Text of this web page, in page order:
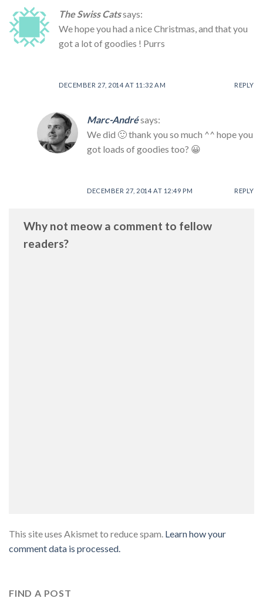
The Swiss Catssays:
We hope you had a nice Christmas, and that you
got a lot of goodies ! Purrs
DECEMBER 27, 2014 AT 11:32 AM REPLY
Marc-Andrésays:
We did 🙂 thank you so much ^^ hope you
got loads of goodies too? 😀
DECEMBER 27, 2014 AT 12:49 PM REPLY
Why not meow a comment to fellow
readers?
This site uses Akismet to reduce spam. Learn how your
comment data is processed.
FIND A POST